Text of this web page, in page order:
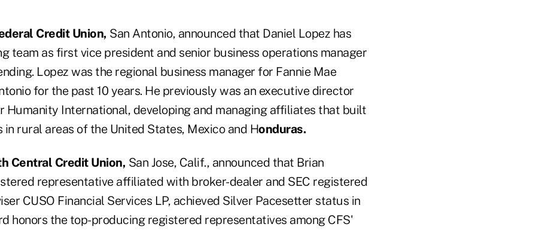
Credit Union, San Antonio, announced that Daniel Lopez has
team as first vice president and senior business operations manager
Lopez was the regional business manager for Fannie Mae
for the past 10 years. He previously was an executive director
Humanity International, developing and managing affiliates that built
in rural areas of the United States, Mexico and Honduras.
Central Credit Union, San Jose, Calif., announced that Brian
representative affiliated with broker-dealer and SEC registered
CUSO Financial Services LP, achieved Silver Pacesetter status in
honors the top-producing registered representatives among CFS'